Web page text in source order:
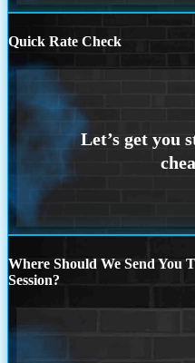
Quick Rate Check
Where Should We Send
Session?